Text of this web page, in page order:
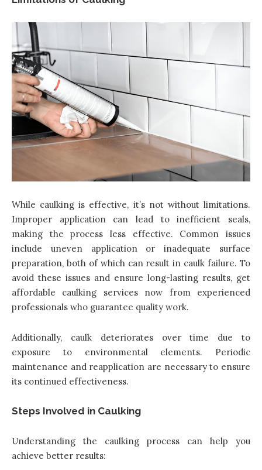
While caulking is effective, it’s not without limitations.
Improper application can lead to inefficient seals,
making the process less effective. Common issues
include uneven application or inadequate surface
preparation, both of which can result in caulk failure. To
avoid these issues and ensure long-lasting results, get
affordable caulking services now from experienced
professionals who guarantee quality work.
Additionally, caulk deteriorates over time due to
exposure to environmental elements. Periodic
maintenance and reapplication are necessary to ensure
its continued effectiveness.
Steps Involved in Caulking
Understanding the caulking process can help you
achieve better results: